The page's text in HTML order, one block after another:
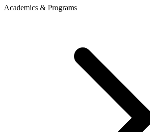
Academics & Programs